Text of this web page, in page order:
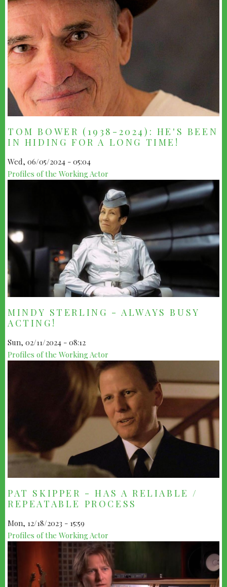
TOM BOWER (1938-2024): HE'S BEEN
IN HIDING FOR A LONG TIME!
Wed, 06/05/2024 - 05:04
Profiles of the Working Actor
MINDY STERLING - ALWAYS BUSY
ACTING!
Sun, 02/11/2024 - 08:12
Profiles of the Working Actor
PAT SKIPPER - HAS A RELIABLE /
REPEATABLE PROCESS
Mon, 12/18/2023 - 15:59
Profiles of the Working Actor